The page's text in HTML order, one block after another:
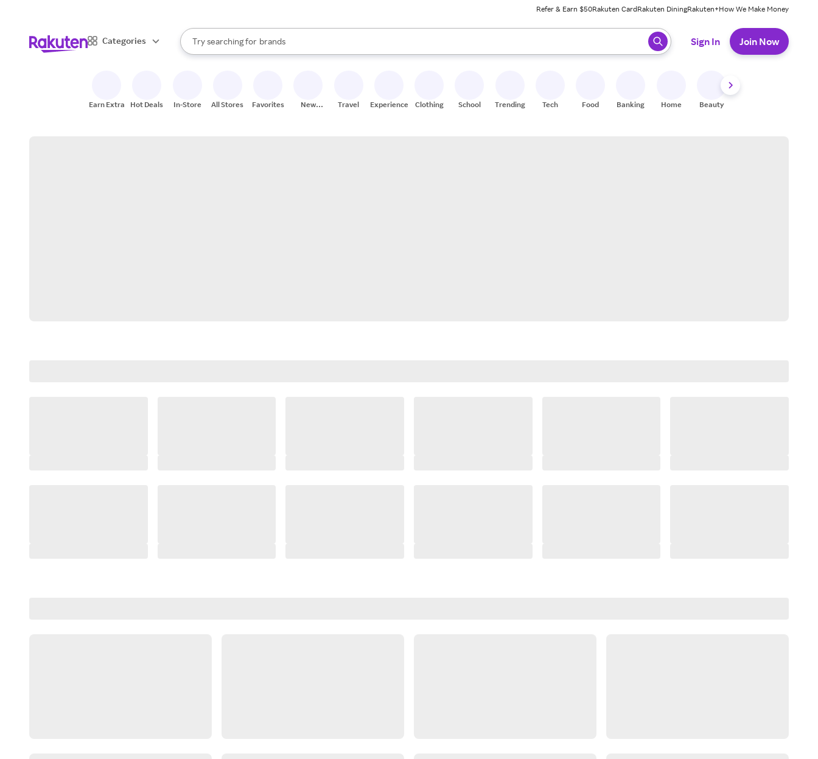
Refer & Earn $50Rakuten CardRakuten DiningRakuten+How We Make Money
Categories
Search Rakuten
Try searching for
stores
brands
groceries
When autocomplete results are available, use the up and down arrow keys to review results. When ready, press enter to select.
Sign In Join Now
Earn Extra Hot Deals In-Store All Stores Favorites
New
Travel Experiences Clothing School Trending Tech Food Banking Home Beauty